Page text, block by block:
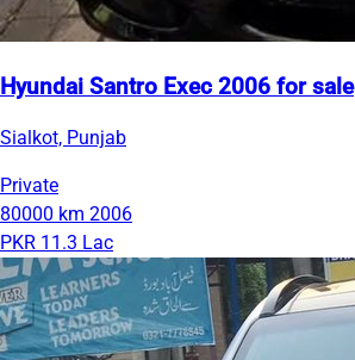
Hyundai Santro Exec 2006 for sale
Sialkot, Punjab
Private
80000 km 2006
PKR 11.3 Lac